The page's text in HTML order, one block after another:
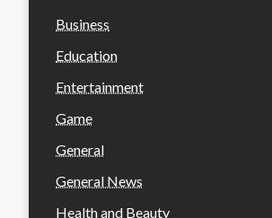
Business
Education
Entertainment
Game
General
General News
Health and Beauty